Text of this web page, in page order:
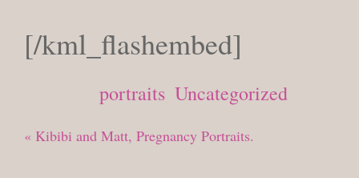
[/kml_flashembed]
portraits Uncategorized
« Kibibi and Matt, Pregnancy Portraits.